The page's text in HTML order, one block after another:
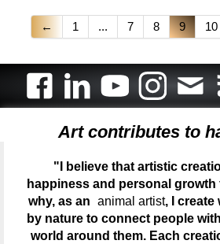
← 1 ... 7 8 9 10
Art contributes to
"I believe that artistic
happiness and personal
why, as an animal artist, I create
by nature to connect people
world around them. Each